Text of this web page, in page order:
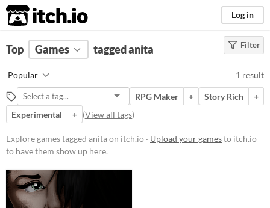
itch.io Log in
FILTER RESULTS Clear)
anita
Suggest description for this tag
Price
Free
Genre
Role Playing
Filter
Top Games tagged anita
Popular 1 result
RPG Maker + Story Rich
+
Experimental
+ (View all tags)
Explore games tagged anita on itch.io · Upload your gamesto itch.io
to have them show up here.